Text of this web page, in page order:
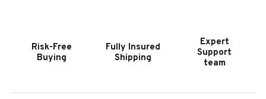
TABLE
MADE
Risk-Free
Buying
Fully Insured
Shipping
Expert
Support
team